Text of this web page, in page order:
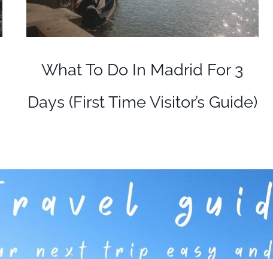
What To Do In Madrid For 3
Days (First Time Visitor’s Guide)